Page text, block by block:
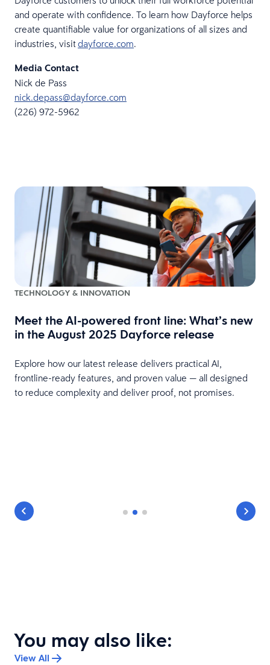
and operate with confidence. To learn how Dayforce helps
create quantifiable value for organizations of all sizes and
industries, visitdayforce.com.
Media Contact
Nick de Pass
nick.depass@dayforce.com
(226) 972-5962
TECHNOLOGY & INNOVATION
Meet the AI-powered front line: What’s new
in the August 2025 Dayforce release
Explore how our latest release delivers practical AI,
frontline-ready features, and proven value — all designed
to reduce complexity and deliver proof, not promises.
You may also like:
View All